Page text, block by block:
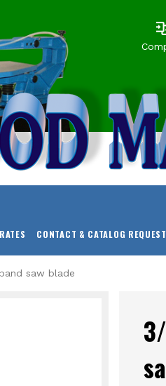
CONTACT & CATALOG REQUEST
saw blade